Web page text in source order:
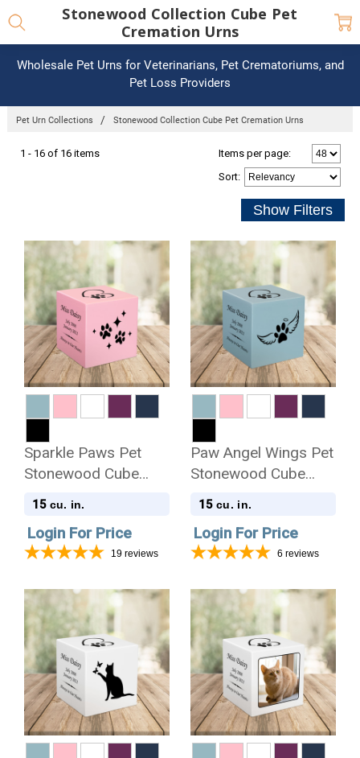
Wholesale Pet Urns for Veterinarians, Pet Crematoriums, and
Pet Loss Providers
Pet Urn Collections Stonewood Collection Cube Pet Cremation Urns
Stonewood Collection Cube Pet
Cremation Urns
1 - 16 of 16 items
Items per page:
Sort:
Sparkle Paws Pet
Stonewood Cube
Cremation Urn
15 cu. in.
Login For Price
19 reviews
Paw Angel Wings Pet
Stonewood Cube
Cremation Urn
15 cu. in.
Login For Price
6 reviews